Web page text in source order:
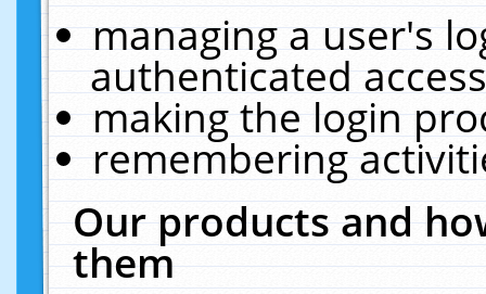
managing a user's
authenticated
making the login
remembering
Our products and
them